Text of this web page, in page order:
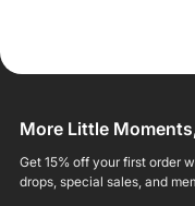
More Little
Get 15% off your first order
drops, special sales, and